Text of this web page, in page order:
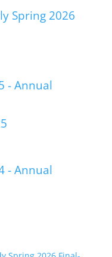
Spring 2026
- Annual
- Annual